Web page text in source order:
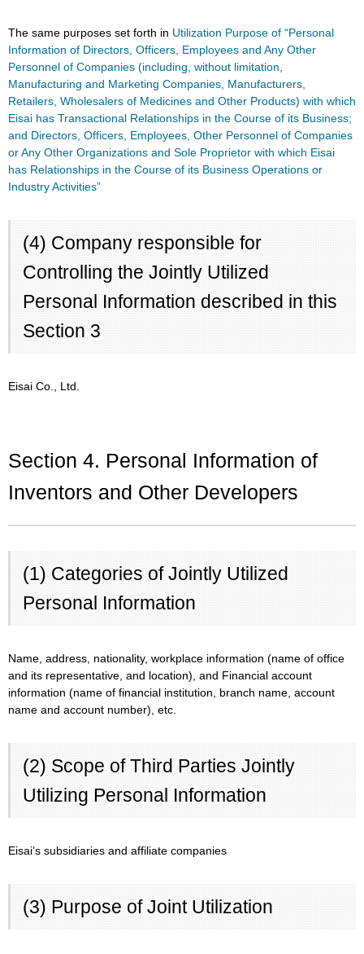
The same purposes set forth in Utilization Purpose of “Personal
Information of Directors, Officers, Employees and Any Other
Personnel of Companies (including, without limitation,
Manufacturing and Marketing Companies, Manufacturers,
Retailers, Wholesalers of Medicines and Other Products) with which
Eisai has Transactional Relationships in the Course of its Business;
and Directors, Officers, Employees, Other Personnel of Companies
or Any Other Organizations and Sole Proprietor with which Eisai
has Relationships in the Course of its Business Operations or
Industry Activities”
(4) Company responsible for
Controlling the Jointly Utilized
Personal Information described in this
Section 3
Eisai Co., Ltd.
Section 4. Personal Information of
Inventors and Other Developers
(1) Categories of Jointly Utilized
Personal Information
Name, address, nationality, workplace information (name of office
and its representative, and location), and Financial account
information (name of financial institution, branch name, account
name and account number), etc.
(2) Scope of Third Parties Jointly
Utilizing Personal Information
Eisai’s subsidiaries and affiliate companies
(3) Purpose of Joint Utilization